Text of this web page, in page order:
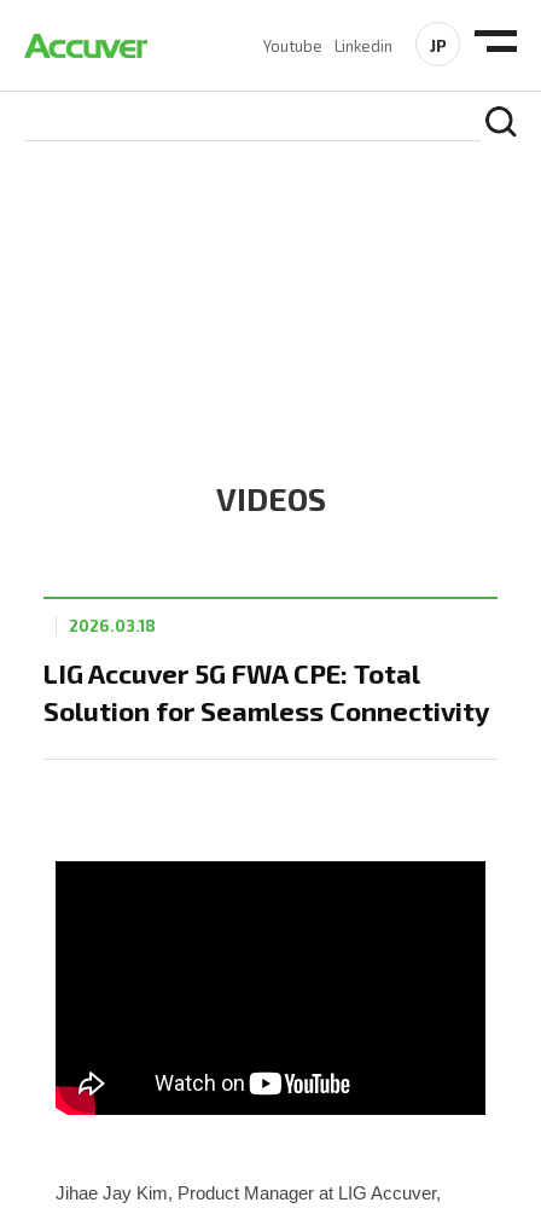
Youtube Linkedin JP
VIDEOS
LIG Accuver 5G FWA CPE: Total
Solution for Seamless Connectivity
2026.03.18
Jihae Jay Kim, Product Manager at LIG Accuver,